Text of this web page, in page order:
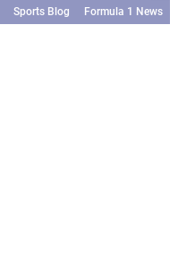
Sports Blog Formula 1 News